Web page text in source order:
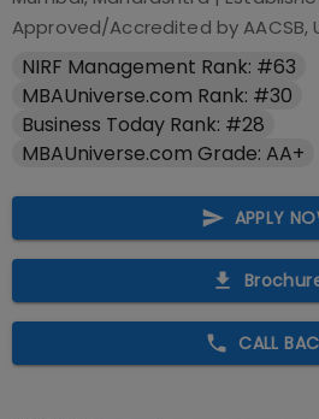
Approved/Accredited byAACSB,
NIRF Management Rank: #63
MBAUniverse.com Rank: #30
Business Today Rank: #28
MBAUniverse.com Grade: AA+
APPLY
CALL